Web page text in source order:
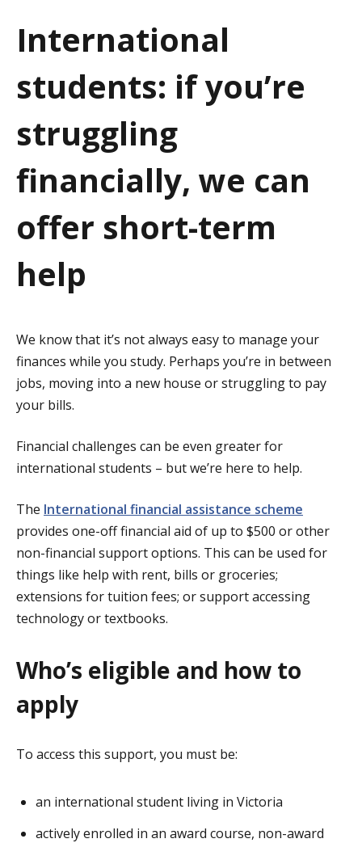
n
International
students: if you’re
struggling
financially, we can
offer short-term
help
We know that it’s not always easy to manage your
finances while you study. Perhaps you’re in between
jobs, moving into a new house or struggling to pay
your bills.
Financial challenges can be even greater for
international students – but we’re here to help.
The International financial assistance scheme
provides one-off financial aid of up to $500 or other
non-financial support options. This can be used for
things like help with rent, bills or groceries;
extensions for tuition fees; or support accessing
technology or textbooks.
Who’s eligible and how to
apply
To access this support, you must be:
an international student living in Victoria
actively enrolled in an award course, non-award